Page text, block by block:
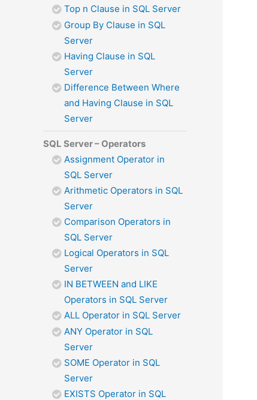
Top n Clause in SQL Server
Group By Clause in SQL
Server
Having Clause in SQL
Server
Difference Between Where
and Having Clause in SQL
Server
SQL Server – Operators
Assignment Operator in
SQL Server
Arithmetic Operators in SQL
Server
Comparison Operators in
SQL Server
Logical Operators in SQL
Server
IN BETWEEN and LIKE
Operators in SQL Server
ALL Operator in SQL Server
ANY Operator in SQL
Server
SOME Operator in SQL
Server
EXISTS Operator in SQL